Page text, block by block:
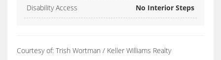
Disability Access No Interior Steps
Courtesy of: Trish Wortman / Keller Williams Realty